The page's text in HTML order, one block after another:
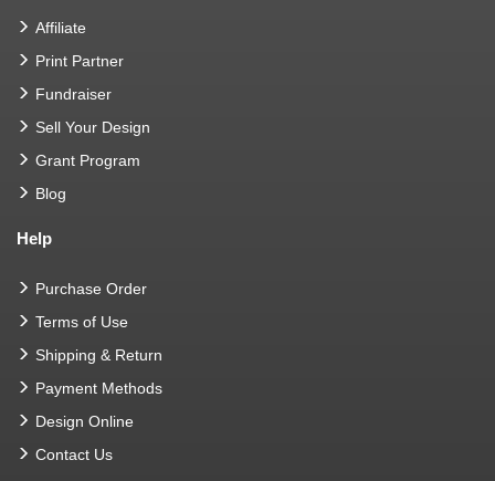
Affiliate
Print Partner
Fundraiser
Sell Your Design
Grant Program
Blog
Help
Purchase Order
Terms of Use
Shipping & Return
Payment Methods
Design Online
Contact Us